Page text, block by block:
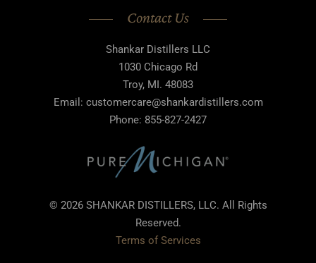
Contact Us
Shankar Distillers LLC
1030 Chicago Rd
Troy, MI. 48083
Email: customercare@shankardistillers.com
Phone: 855-827-2427
© 2026 SHANKAR DISTILLERS, LLC. All Rights
Reserved.
Terms of Services